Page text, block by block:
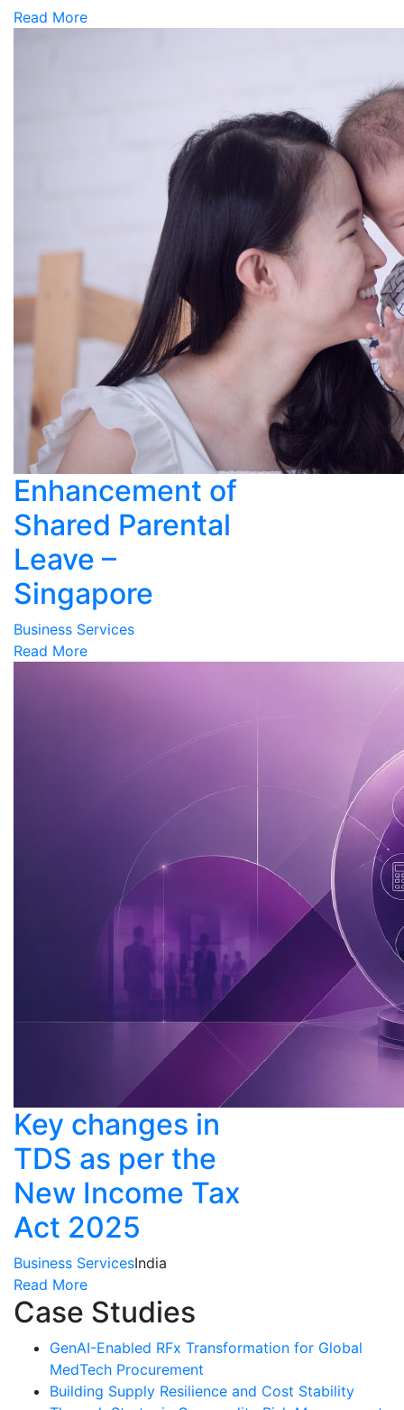
Read More
Enhancement of
Shared Parental
Leave –
Singapore
Business Services
Read More
Key changes in
TDS as per the
New Income Tax
Act 2025
Business ServicesIndia
Read More
Case Studies
GenAI-Enabled RFx Transformation for Global
MedTech Procurement
Building Supply Resilience and Cost Stability